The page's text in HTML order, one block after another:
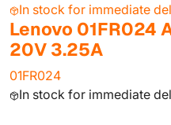
In stock for immediate
Lenovo 01FR024
20V 3.25A
01FR024
In stock for immediate